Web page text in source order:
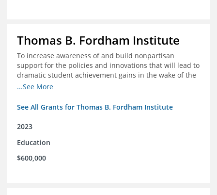
Thomas B. Fordham Institute
To increase awareness of and build nonpartisan
support for the policies and innovations that will lead to
dramatic student achievement gains in the wake of the
COVID-19 crisis.
...See More
See All Grants for Thomas B. Fordham Institute
2023
Education
$600,000